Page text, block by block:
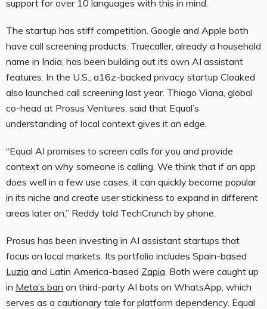
support for over 10 languages with this in mind.
The startup has stiff competition. Google and Apple both
have call screening products. Truecaller, already a household
name in India, has been building out its own AI assistant
features. In the U.S., a16z-backed privacy startup Cloaked
also launched call screening last year. Thiago Viana, global
co-head at Prosus Ventures, said that Equal’s
understanding of local context gives it an edge.
“Equal AI promises to screen calls for you and provide
context on why someone is calling. We think that if an app
does well in a few use cases, it can quickly become popular
in its niche and create user stickiness to expand in different
areas later on,” Reddy told TechCrunch by phone.
Prosus has been investing in AI assistant startups that
focus on local markets. Its portfolio includes Spain-based
Luzia and Latin America-based Zapia . Both were caught up
in Meta’s ban on third-party AI bots on WhatsApp, which
serves as a cautionary tale for platform dependency. Equal